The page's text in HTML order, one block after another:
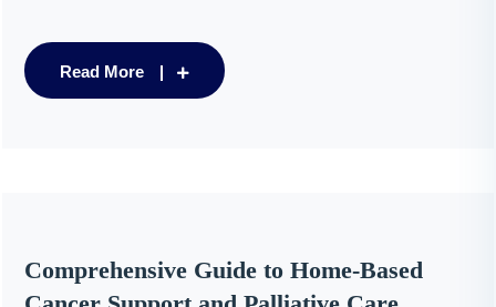
Read More
Comprehensive Guide to Home-Based